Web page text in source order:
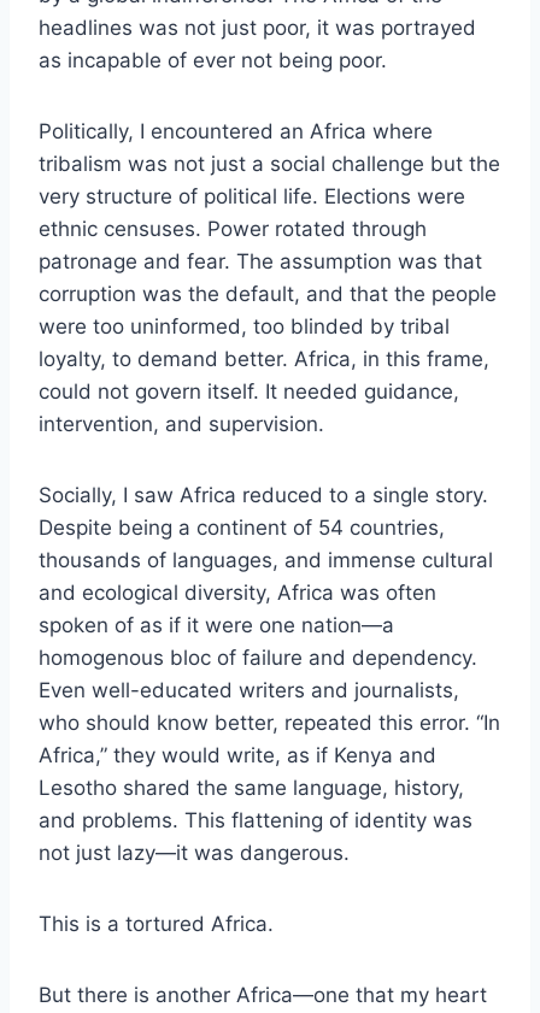
headlines was not just poor, it was portrayed
as incapable of ever not being poor.
Politically, I encountered an Africa where
tribalism was not just a social challenge but the
very structure of political life. Elections were
ethnic censuses. Power rotated through
patronage and fear. The assumption was that
corruption was the default, and that the people
were too uninformed, too blinded by tribal
loyalty, to demand better. Africa, in this frame,
could not govern itself. It needed guidance,
intervention, and supervision.
Socially, I saw Africa reduced to a single story.
Despite being a continent of 54 countries,
thousands of languages, and immense cultural
and ecological diversity, Africa was often
spoken of as if it were one nation—a
homogenous bloc of failure and dependency.
Even well-educated writers and journalists,
who should know better, repeated this error. “In
Africa,” they would write, as if Kenya and
Lesotho shared the same language, history,
and problems. This flattening of identity was
not just lazy—it was dangerous.
This is a tortured Africa.
But there is another Africa—one that my heart